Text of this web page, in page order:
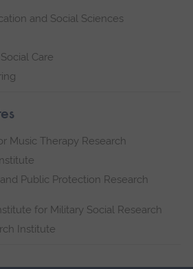
and Social Sciences
Care
Music Therapy Research
Public Protection Research
for Military Social Research
Institute